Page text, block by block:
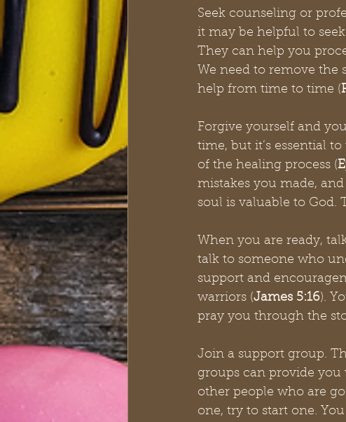
Seek counseling or
it may be helpful to
They can help you
We need to remove the
help from time to time (
Forgive yourself and
time, but it’s essential
of the healing process (
mistakes you made,
soul is valuable to God.
When you are ready,
talk to someone who
support and
warriors (James 5:16).
pray you through the
Join a support group.
groups can provide
other people who are
one, try to start one.